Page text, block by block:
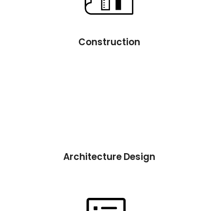
Construction
Architecture Design